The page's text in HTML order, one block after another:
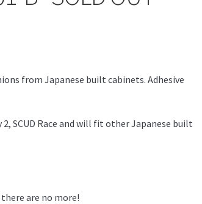
from Japanese built cabinets. Adhesive
SCUD Race and will fit other Japanese built
are no more!